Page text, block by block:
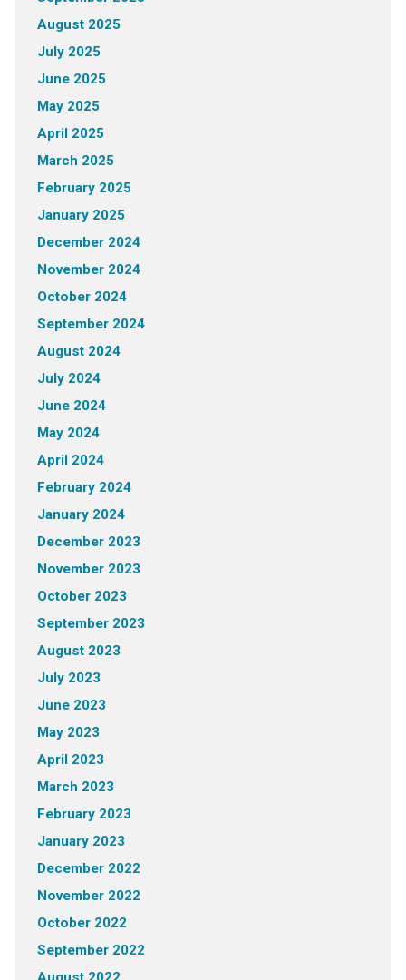
August 2025
July 2025
June 2025
May 2025
April 2025
March 2025
February 2025
January 2025
December 2024
November 2024
October 2024
September 2024
August 2024
July 2024
June 2024
May 2024
April 2024
February 2024
January 2024
December 2023
November 2023
October 2023
September 2023
August 2023
July 2023
June 2023
May 2023
April 2023
March 2023
February 2023
January 2023
December 2022
November 2022
October 2022
September 2022